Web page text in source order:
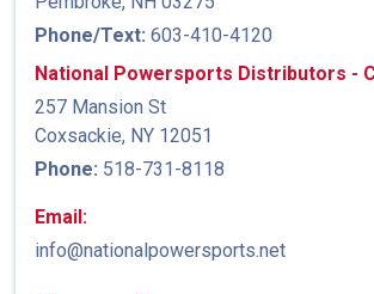
Phone/Text: 603-410-4120
National Powersports Distributors -
257 Mansion St
Coxsackie, NY 12051
Phone: 518-731-8118
Email:
info@nationalpowersports.net